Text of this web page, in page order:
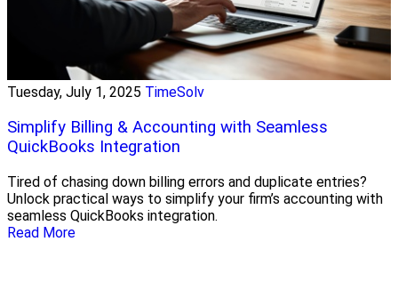
Tuesday, July 1, 2025 TimeSolv
Simplify Billing & Accounting with Seamless
QuickBooks Integration
Tired of chasing down billing errors and duplicate entries?
Unlock practical ways to simplify your firm’s accounting with
seamless QuickBooks integration.
Read More